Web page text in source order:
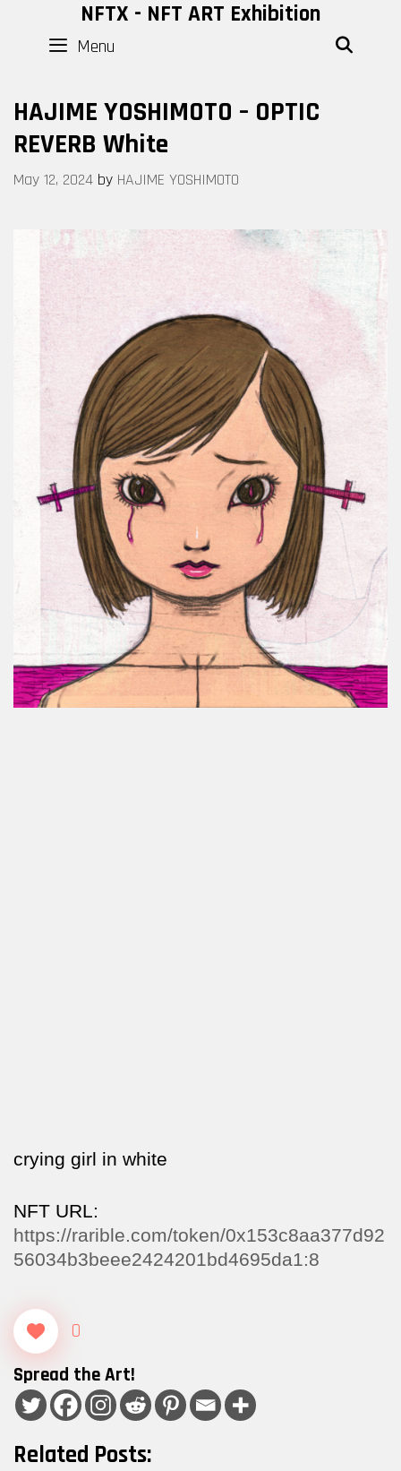
content
NFTX - NFT ART Exhibition
Menu
HAJIME YOSHIMOTO – OPTIC
REVERB White
May 12, 2024 by HAJIME YOSHIMOTO
crying girl in white
NFT URL:
https://rarible.com/token/0x153c8aa377d92
56034b3beee2424201bd4695da1:8
0
Spread the Art!
Related Posts: